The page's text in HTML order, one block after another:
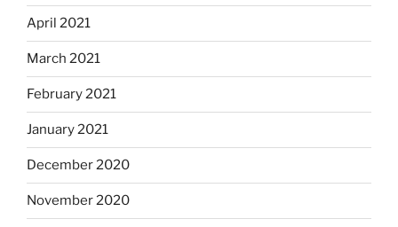
April 2021
March 2021
February 2021
January 2021
December 2020
November 2020